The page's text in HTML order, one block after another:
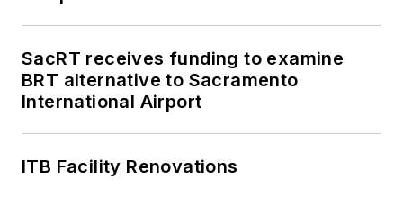
SacRT receives funding to examine
BRT alternative to Sacramento
International Airport
ITB Facility Renovations